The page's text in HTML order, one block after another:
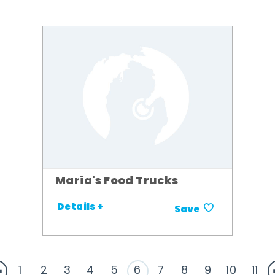
Maria's Food Trucks
Details + Save
1 2 3 4 5 6 7 8 9 10 11